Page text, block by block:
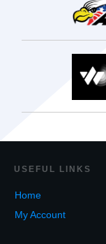
USEF UL LINKS
Home
My Account